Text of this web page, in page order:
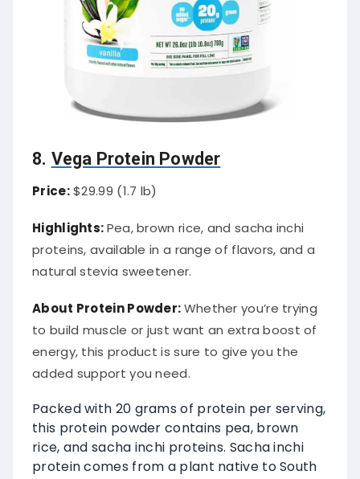
8. Vega Protein Powder
Price:$29.99 (1.7 lb)
Highlights:Pea, brown rice, and sacha inchi
proteins, available in a range of flavors, and a
natural stevia sweetener.
About Protein Powder:Whether you’re trying
to build muscle or just want an extra boost of
energy, this product is sure to give you the
added support you need.
Packed with 20 grams of protein per serving,
this protein powder contains pea, brown
rice, and sacha inchi proteins. Sacha inchi
protein comes from a plant native to South